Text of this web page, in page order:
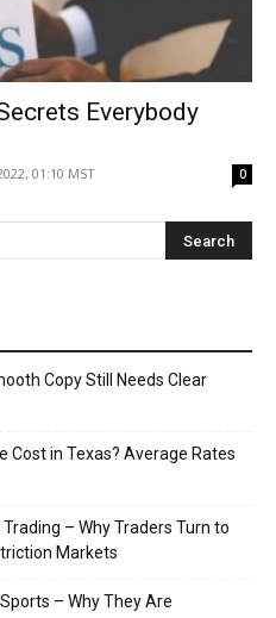
Everybody
01:10 MST 0
Copy Still Needs Clear
Cost in Texas? Average Rates
– Why Traders Turn to
Markets
– Why They Are